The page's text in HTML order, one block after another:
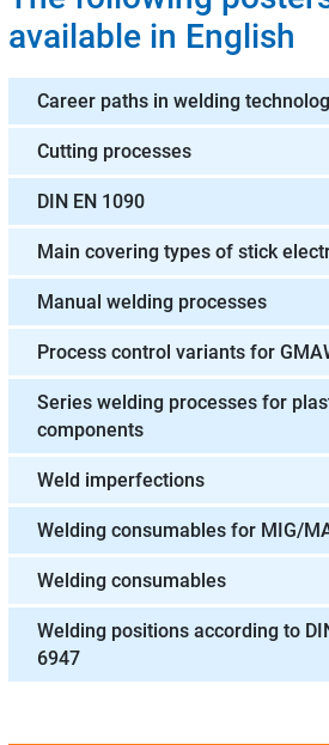
available in English
Career paths in welding
Cutting processes
DIN EN 1090
Main covering types of stick
Manual welding processes
Process control variants for
Series welding processes for
components
Weld imperfections
Welding consumables for MIG/
Welding consumables
Welding positions according to
6947